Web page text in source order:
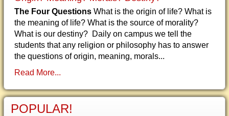
The Four Questions What is the origin of life? What is
the meaning of life? What is the source of morality?
What is our destiny? Daily on campus we tell the
students that any religion or philosophy has to answer
the questions of origin, meaning, morals...
Read More...
POPULAR!